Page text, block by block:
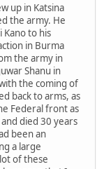
up in Katsina
the army. He
Kano to his
in Burma
the army in
Shanu in
the coming of
back to arms, as
Federal front as
died 30 years
been an
a large
of these